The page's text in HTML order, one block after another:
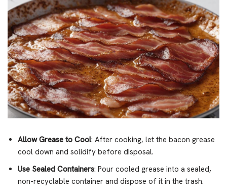
Allow Grease to Cool: After cooking, let the bacon grease
cool down and solidify before disposal.
Use Sealed Containers: Pour cooled grease into a sealed,
non-recyclable container and dispose of it in the trash.